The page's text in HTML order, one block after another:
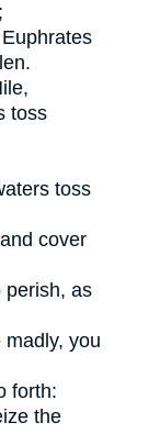
toss
toss
cover
perish, as
madly, you
forth:
the